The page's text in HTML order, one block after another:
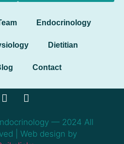
Endocrinology
Dietitian
Contact
— 2024 All
| Web design by